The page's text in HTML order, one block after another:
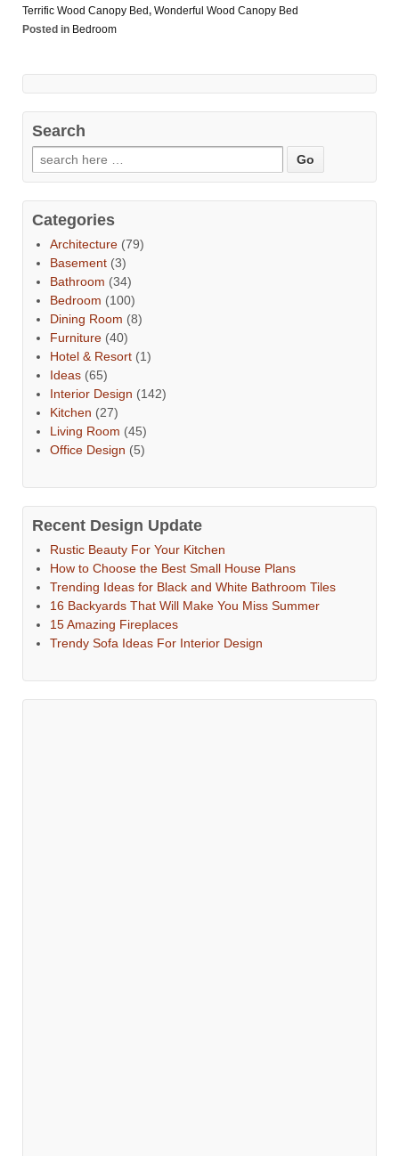
Terrific Wood Canopy Bed, Wonderful Wood Canopy Bed
Posted in Bedroom
Search
Categories
Architecture (79)
Basement (3)
Bathroom (34)
Bedroom (100)
Dining Room (8)
Furniture (40)
Hotel & Resort (1)
Ideas (65)
Interior Design (142)
Kitchen (27)
Living Room (45)
Office Design (5)
Recent Design Update
Rustic Beauty For Your Kitchen
How to Choose the Best Small House Plans
Trending Ideas for Black and White Bathroom Tiles
16 Backyards That Will Make You Miss Summer
15 Amazing Fireplaces
Trendy Sofa Ideas For Interior Design